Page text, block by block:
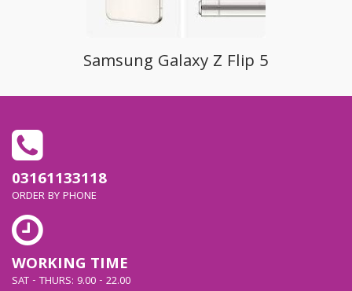
Samsung Galaxy Z Flip 5
03161133118
ORDER BY PHONE
WORKING TIME
SAT - THURS: 9.00 - 22.00